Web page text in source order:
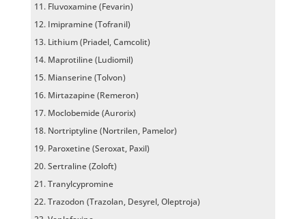
Fluvoxamine (Fevarin)
Imipramine (Tofranil)
Lithium (Priadel, Camcolit)
Maprotiline (Ludiomil)
Mianserine (Tolvon)
Mirtazapine (Remeron)
Moclobemide (Aurorix)
Nortriptyline (Nortrilen, Pamelor)
Paroxetine (Seroxat, Paxil)
Sertraline (Zoloft)
Tranylcypromine
Trazodon (Trazolan, Desyrel, Oleptroja)